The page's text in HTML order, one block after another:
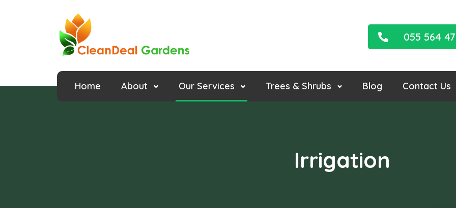
055 564
Home About Our Services Trees & Shrubs Blog Contact Us
Irrigation